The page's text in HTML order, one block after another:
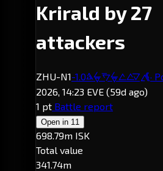
Krirald by 27
attackers
ZHU-N1-1.0Krirald·
2026, 14:23 EVE (59d ago)
1 pt Battle report
Open in 11
698.79m ISK
Total value
341.74m